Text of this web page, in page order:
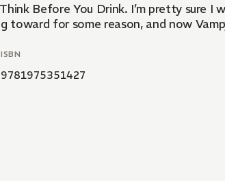
Before You Drink. I’m pretty sure I
toward for some reason, and now
ISBN
9781975351427